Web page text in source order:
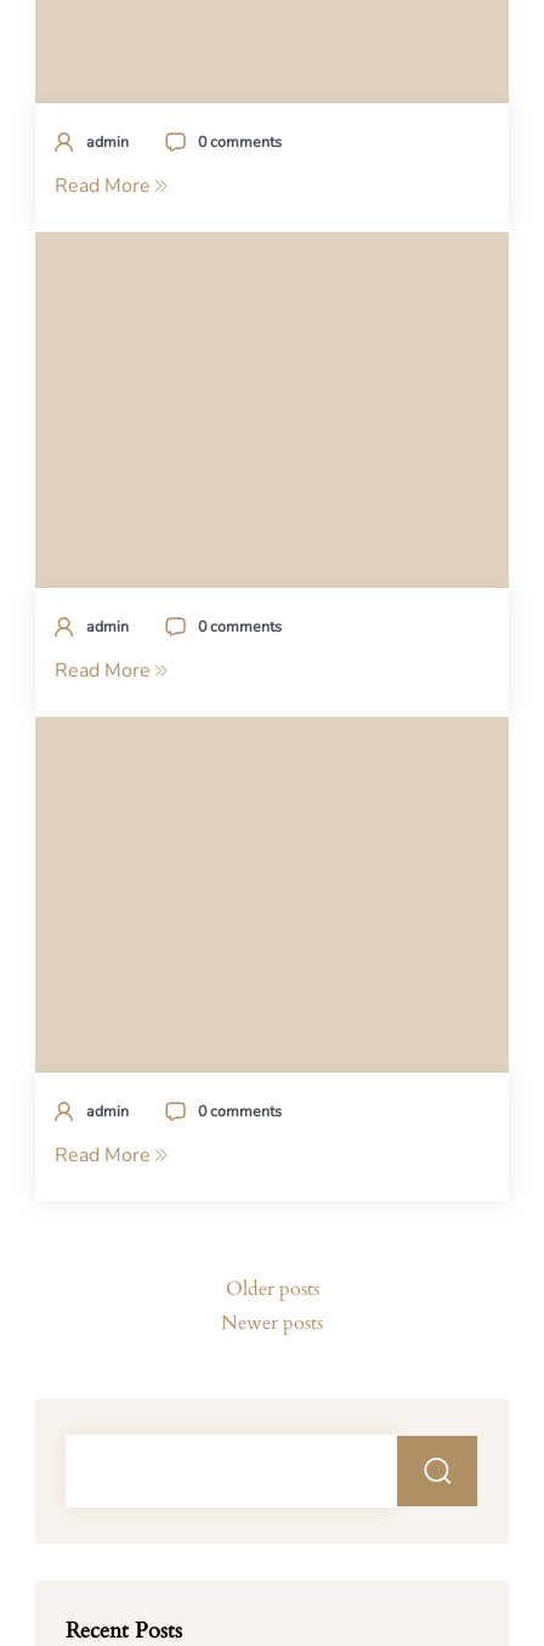
admin 0 comments
Read More
admin 0 comments
Read More
admin 0 comments
Read More
Older posts
Newer posts
Recent Posts